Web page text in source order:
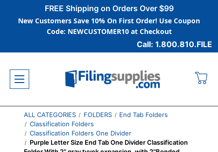
FREE Shipping on Orders Over $99
New Customers Save 10% On First Order! Use Coupon
Code: NEWCUSTOMER10 at Checkout
Call: 1.800.810.FILE
ALL CATEGORIES FOLDERS
End Tab Folders
Classification Folders
Classification Folders One Divider
Purple Letter Size End Tab One Divider Classification